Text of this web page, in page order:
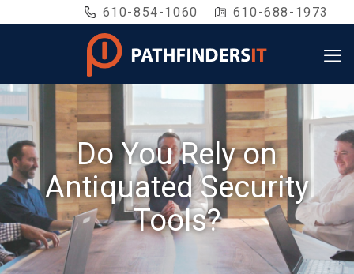
610-854-1060 610-688-1973
Do You Rely on
Antiquated Security
Tools?